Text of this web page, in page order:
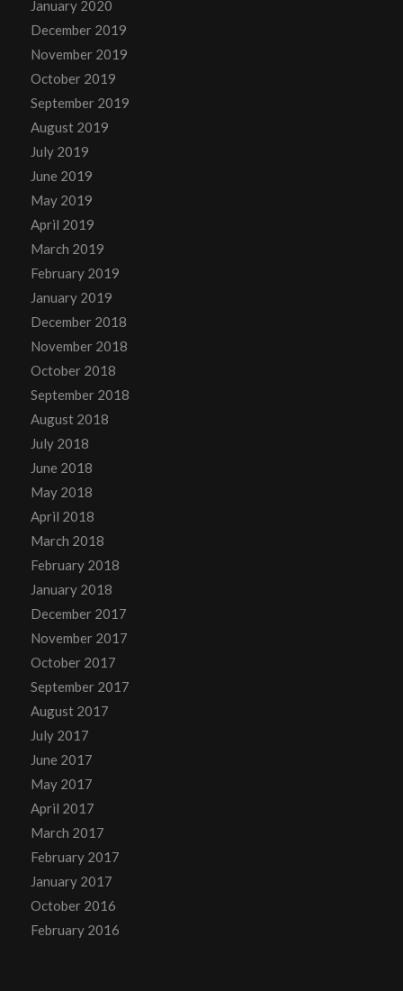
January 2020
December 2019
November 2019
October 2019
September 2019
August 2019
July 2019
June 2019
May 2019
April 2019
March 2019
February 2019
January 2019
December 2018
November 2018
October 2018
September 2018
August 2018
July 2018
June 2018
May 2018
April 2018
March 2018
February 2018
January 2018
December 2017
November 2017
October 2017
September 2017
August 2017
July 2017
June 2017
May 2017
April 2017
March 2017
February 2017
January 2017
October 2016
February 2016